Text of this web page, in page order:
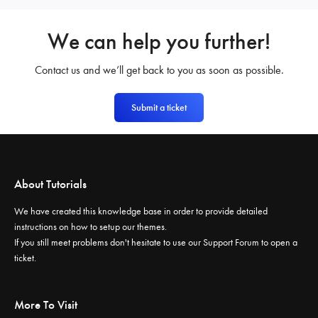
We can help you further!
Contact us and we’ll get back to you as soon as possible.
Submit a ticket
About Tutorials
We have created this knowledge base in order to provide detailed
instructions on how to setup our themes.
If you still meet problems don't hesitate to use ourSupport Forum to open a
ticket.
More To Visit